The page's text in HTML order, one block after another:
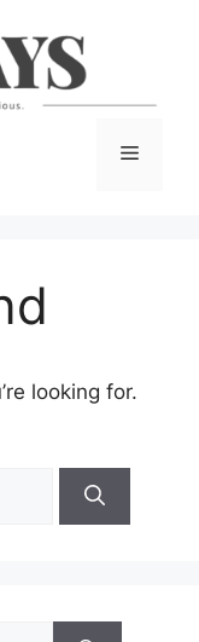
Menu
looking for.